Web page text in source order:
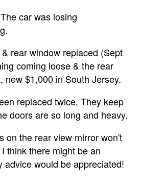
car was losing
rear window replaced (Sept
coming loose & the rear
new $1,000 in South Jersey.
replaced twice. They keep
doors are so long and heavy.
on the rear view mirror won't
think there might be an
advice would be appreciated!